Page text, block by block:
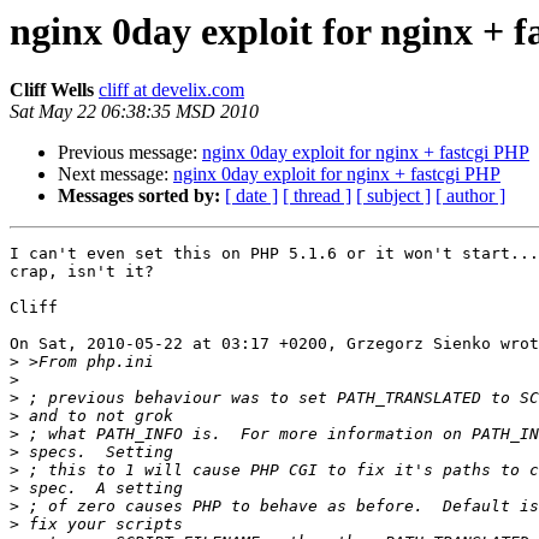
nginx 0day exploit for nginx +
Cliff Wells cliff at develix.com
Sat May 22 06:38:35 MSD 2010
Previous message: nginx 0day exploit for nginx + fastcgi PHP
Next message: nginx 0day exploit for nginx + fastcgi PHP
Messages sorted by: [ date ] [ thread ] [ subject ] [ author ]
I can't even set this on PHP 5.1.6 or it won't
crap, isn't it?
Cliff
On Sat, 2010-05-22 at 03:17 +0200, Grzegorz Sienko
>
>
>
>
>
>
>
>
>
>